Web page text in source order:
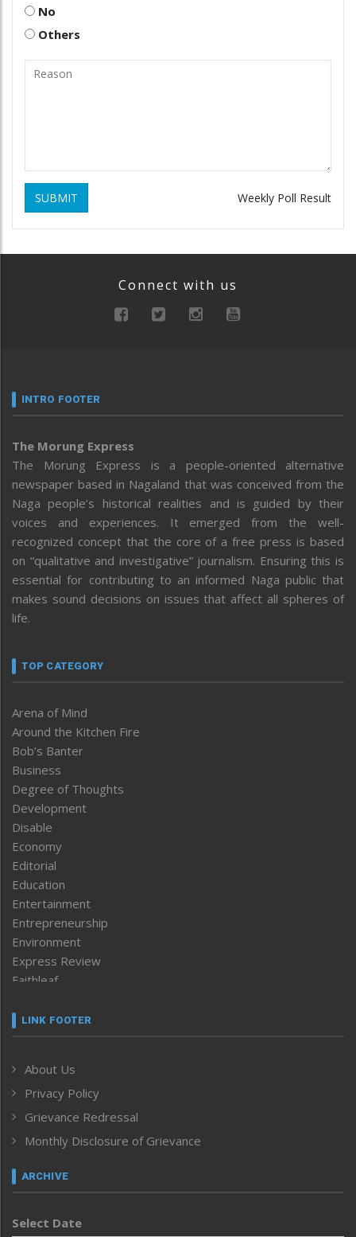
No
Others
SUBMIT Weekly Poll Result
Connect with us
INTRO FOOTER
The Morung Express
The Morung Express is a people-oriented alternative
newspaper based in Nagaland that was conceived from the
Naga people’s historical realities and is guided by their
voices and experiences. It emerged from the well-
recognized concept that the core of a free press is based
on “qualitative and investigative” journalism. Ensuring this is
essential for contributing to an informed Naga public that
makes sound decisions on issues that affect all spheres of
life.
TOP CATEGORY
Arena of Mind
Around the Kitchen Fire
Bob’s Banter
Business
Degree of Thoughts
Development
Disable
Economy
Editorial
Education
Entertainment
Entrepreneurship
Environment
Express Review
Faithleaf
Frontpage
Human Rights
ICAR
India
Inventing the Future
Law and order
Left-Featured
Main-Featured
LINK FOOTER
About Us
Privacy Policy
Grievance Redressal
Monthly Disclosure of Grievance
ARCHIVE
Select Date